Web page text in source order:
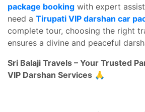
package booking with expert
need a Tirupati VIP darshan car
complete tour, choosing the right
ensures a divine and peaceful
Sri Balaji Travels – Your Trusted
VIP Darshan Services 🙏